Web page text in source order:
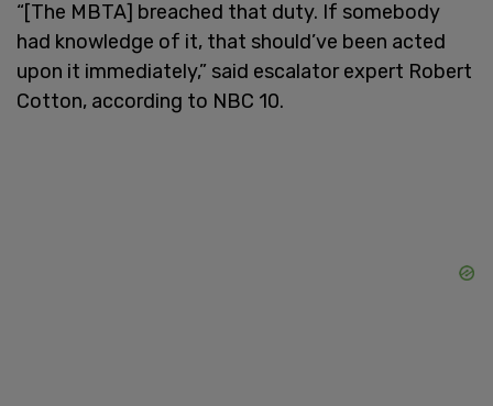
“[The MBTA] breached that duty. If somebody
had knowledge of it, that should’ve been acted
upon it immediately,” said escalator expert Robert
Cotton, according to NBC 10.